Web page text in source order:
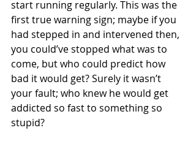
start running regularly. This was the
first true warning sign; maybe if you
had stepped in and intervened then,
you could’ve stopped what was to
come, but who could predict how
bad it would get? Surely it wasn’t
your fault; who knew he would get
addicted so fast to something so
stupid?